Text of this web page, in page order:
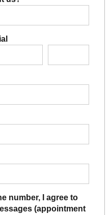
number, I agree to
(appointment